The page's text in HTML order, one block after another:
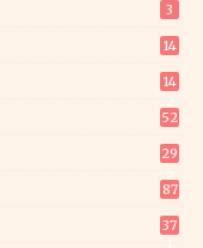
3
14
14
52
29
87
37